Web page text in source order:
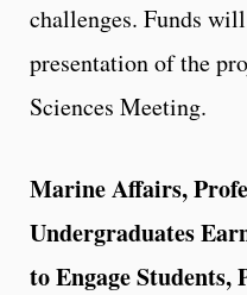
challenges. Funds
presentation of the
Sciences Meeting.
Marine Affairs,
Undergraduates
to Engage Students,